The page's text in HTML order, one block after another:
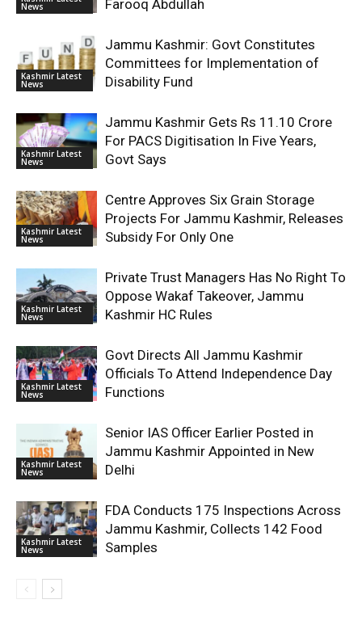
News
Farooq Abdullah
Kashmir Latest
News
Jammu Kashmir: Govt Constitutes
Committees for Implementation of
Disability Fund
Kashmir Latest
News
Jammu Kashmir Gets Rs 11.10 Crore
For PACS Digitisation In Five Years,
Govt Says
Kashmir Latest
News
Centre Approves Six Grain Storage
Projects For Jammu Kashmir, Releases
Subsidy For Only One
Kashmir Latest
News
Private Trust Managers Has No Right To
Oppose Wakaf Takeover, Jammu
Kashmir HC Rules
Kashmir Latest
News
Govt Directs All Jammu Kashmir
Officials To Attend Independence Day
Functions
Kashmir Latest
News
Senior IAS Officer Earlier Posted in
Jammu Kashmir Appointed in New
Delhi
Kashmir Latest
News
FDA Conducts 175 Inspections Across
Jammu Kashmir, Collects 142 Food
Samples